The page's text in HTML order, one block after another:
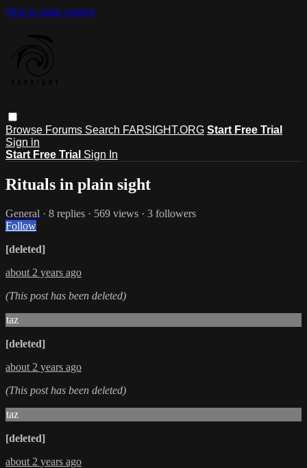
Skip to main content
Browse Forums Search FARSIGHT.ORG Start Free Trial
Sign in
Start Free Trial Sign In
Rituals in plain sight
General · 8 replies · 569 views · 3 followers
Follow
[deleted]
about 2 years ago
(This post has been deleted)
taz
[deleted]
about 2 years ago
(This post has been deleted)
taz
[deleted]
about 2 years ago